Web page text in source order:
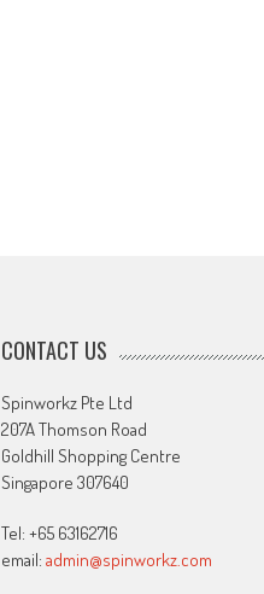
CONTACT US
Spinworkz Pte Ltd
207A Thomson Road
Goldhill Shopping Centre
Singapore 307640
Tel: +65 63162716
email: admin@spinworkz.com